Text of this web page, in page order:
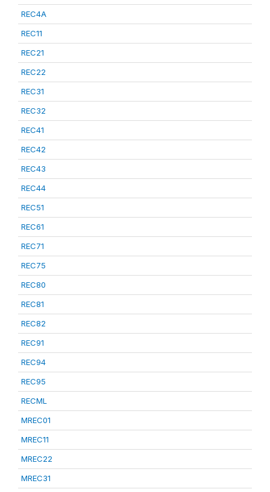
REC4A
REC11
REC21
REC22
REC31
REC32
REC41
REC42
REC43
REC44
REC51
REC61
REC71
REC75
REC80
REC81
REC82
REC91
REC94
REC95
RECML
MREC01
MREC11
MREC22
MREC31